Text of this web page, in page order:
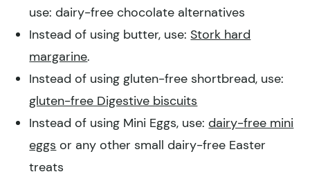
use: dairy-free chocolate alternatives
Instead of using butter, use:Stork hard
margarine.
Instead of using gluten-free shortbread, use:
gluten-free Digestive biscuits
Instead of using Mini Eggs, use:dairy-free mini
eggs or any other small dairy-free Easter
treats